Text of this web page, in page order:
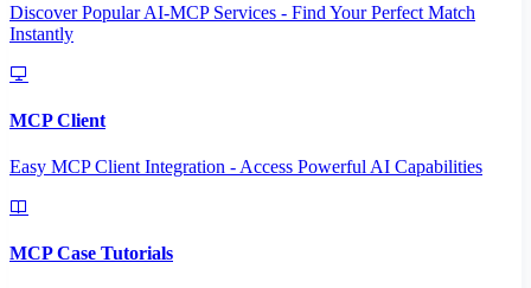
Discover Popular AI-MCP Services - Find Your Perfect Match
Instantly
MCP Client
Easy MCP Client Integration - Access Powerful AI Capabilities
MCP Case Tutorials